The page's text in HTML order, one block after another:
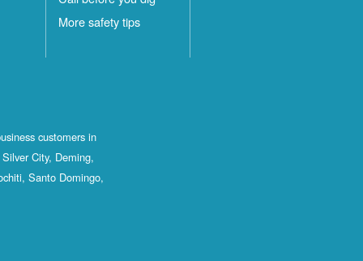
More safety tips
customers in
City, Deming,
Santo Domingo,